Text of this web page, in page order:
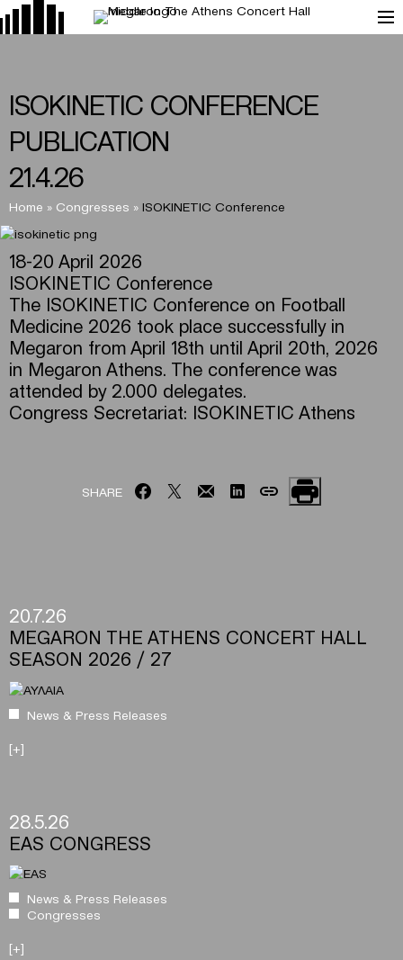
ISOKINETIC CONFERENCE
PUBLICATION
21.4.26
Home » Congresses » ISOKINETIC Conference
18-20 April 2026
ISOKINETIC Conference
The ISOKINETIC Conference on Football
Medicine 2026 took place successfully in
Megaron from April 18th until April 20th, 2026
in Megaron Athens. The conference was
attended by 2.000 delegates.
Congress Secretariat: ISOKINETIC Athens
SHARE
20.7.26
MEGARON THE ATHENS CONCERT HALL
SEASON 2026 / 27
News & Press Releases
[+]
28.5.26
EAS CONGRESS
News & Press Releases
Congresses
[+]